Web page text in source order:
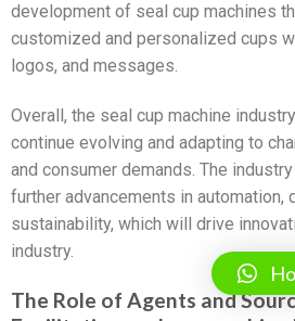
development of seal cup machines
customized and personalized cups
logos, and messages.
Overall, the seal cup machine
continue evolving and adapting to
and consumer demands. The
further advancements in automation,
sustainability, which will drive
industry.
The Role of Agents and